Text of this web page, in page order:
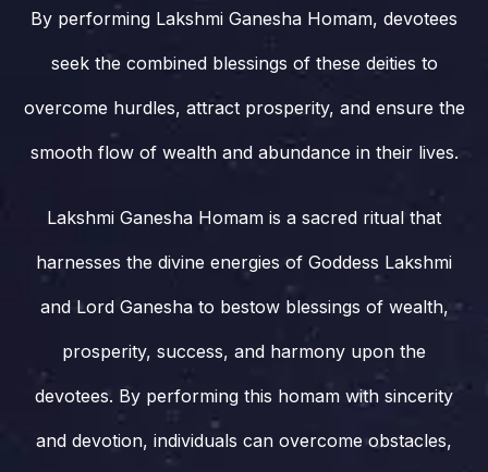
By performing Lakshmi Ganesha Homam, devotees
seek the combined blessings of these deities to
overcome hurdles, attract prosperity, and ensure the
smooth flow of wealth and abundance in their lives.
Lakshmi Ganesha Homam is a sacred ritual that
harnesses the divine energies of Goddess Lakshmi
and Lord Ganesha to bestow blessings of wealth,
prosperity, success, and harmony upon the
devotees. By performing this homam with sincerity
and devotion, individuals can overcome obstacles,